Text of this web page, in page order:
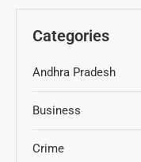
Categories
Andhra Pradesh
Business
Crime